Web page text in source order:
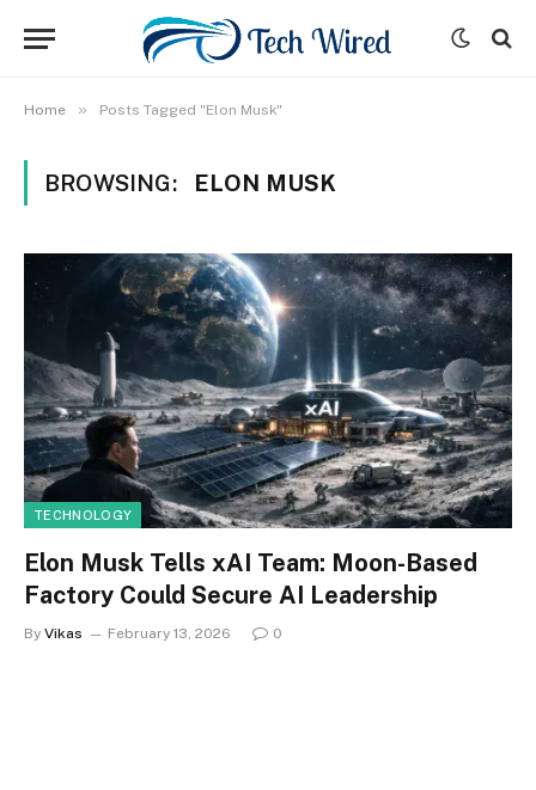
Home » Posts Tagged "Elon Musk"
BROWSING: ELON MUSK
TECHNOLOGY
Elon Musk Tells xAI Team: Moon-Based
Factory Could Secure AI Leadership
By Vikas February 13, 2026 0